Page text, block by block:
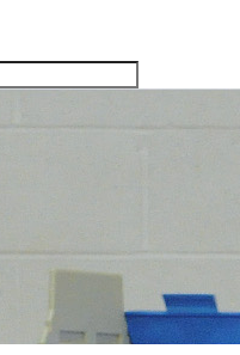
search